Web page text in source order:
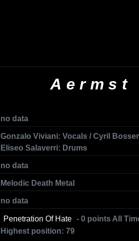
Aermst
no data
Gonzalo Viviani: Vocals / Cyril
Eliseo Salaverri: Drums
no data
Melodic Death Metal
no data
Penetration Of Hate - 0 points All
Highest position: 79